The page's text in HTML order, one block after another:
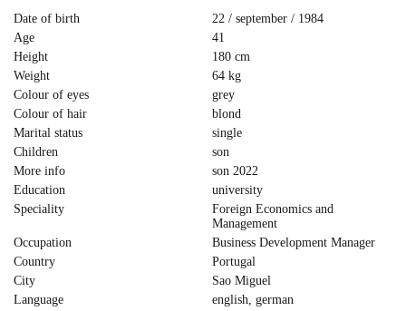
Date of birth
22 / september / 1984
Age
41
Height
180 cm
Weight
64 kg
Colour of eyes
grey
Colour of hair
blond
Marital status
single
Children
son
More info
son 2022
Education
university
Speciality
Foreign Economics and
Management
Occupation
Business Development Manager
Country
Portugal
City
Sao Miguel
Language
english, german